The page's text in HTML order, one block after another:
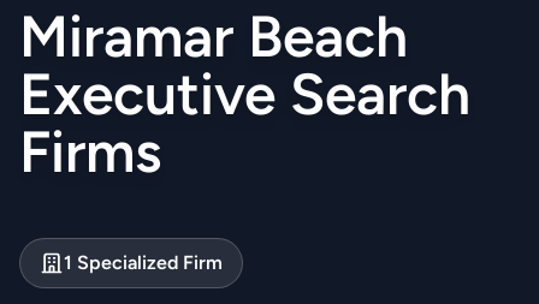
Miramar Beach
Executive Search
Firms
1 Specialized Firm